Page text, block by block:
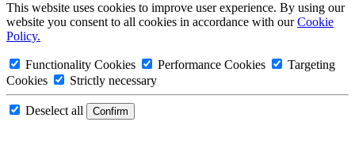
This website uses cookies to improve user experience. By using our
website you consent to all cookies in accordance with ourCookie
Policy.
Functionality Cookies Performance Cookies
Targeting
Cookies
Strictly necessary
Deselect all